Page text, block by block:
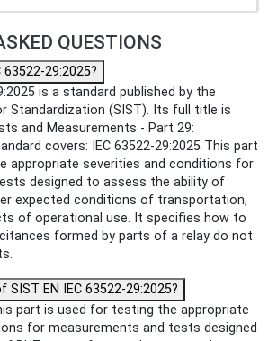
QUESTIONS
29:2025?
is a standard published by the
Standardization (SIST). Its full title is
and Measurements - Part 29:
covers: IEC 63522-29:2025 This part
appropriate severities and conditions for
designed to assess the ability of
expected conditions of transportation,
of operational use. It specifies how to
formed by parts of a relay do not
EN IEC 63522-29:2025?
part is used for testing the appropriate
for measurements and tests designed